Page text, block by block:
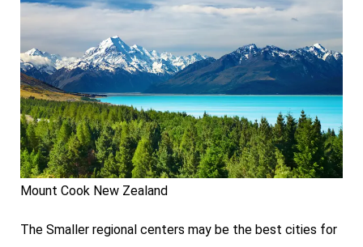
Mount Cook New Zealand
The Smaller regional centers may be the best cities for